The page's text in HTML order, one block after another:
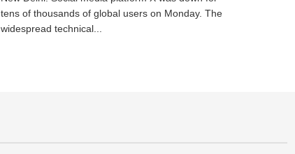
tens of thousands of global users on Monday. The
widespread technical...